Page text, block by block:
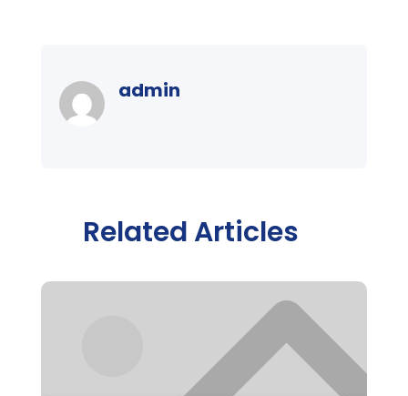
admin
Related Articles